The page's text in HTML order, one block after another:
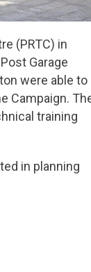
(PRTC) in
Garage
were able to
Campaign.
training
in planning